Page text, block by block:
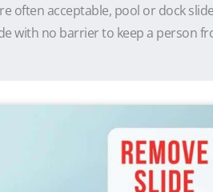
often acceptable, pool or dock
with no barrier to keep a person